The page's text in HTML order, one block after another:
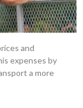
and
expenses by
a more